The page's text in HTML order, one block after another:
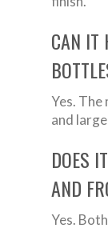
CAN IT
Yes. The
and
DOES
AND
Yes.